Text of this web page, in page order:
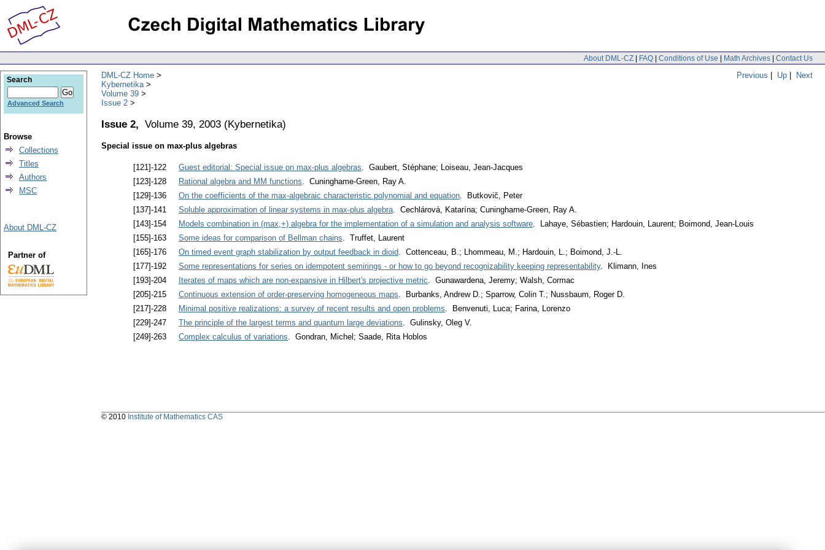
About DML-CZ | FAQ | Conditions of Use | Math Archives | Contact Us
Previous | Up | Next
DML-CZ Home
Kybernetika
Volume 39
Issue 2
Issue 2, Volume 39, 2003 (Kybernetika)
Special issue on max-plus algebras
[121]-122 Guest editorial: Special issue on max-plus algebras. Gaubert, Stéphane; Loiseau, Jean-Jacques
[123]-128
Rational algebra and MM functions. Cuninghame-Green, Ray A.
[129]-136
On the coefficients of the max-algebraic characteristic polynomial and equation. Butkovič, Peter
[137]-141
Soluble approximation of linear systems in max-plus algebra. Cechlárová, Katarína; Cuninghame-Green, Ray A.
[143]-154
Models combination in (max,+) algebra for the implementation of a simulation and analysis software. Lahaye, Sébastien; Hardouin, Laurent; Boimond, Jean-Louis
[155]-163
Some ideas for comparison of Bellman chains. Truffet, Laurent
[165]-176
On timed event graph stabilization by output feedback in dioid. Cottenceau, B.; Lhommeau, M.; Hardouin, L.; Boimond, J.-L.
[177]-192
Some representations for series on idempotent semirings - or how to go beyond recognizability keeping representability. Klimann, Ines
[193]-204
Iterates of maps which are non-expansive in Hilbert's projective metric. Gunawardena, Jeremy; Walsh, Cormac
[205]-215
Continuous extension of order-preserving homogeneous maps. Burbanks, Andrew D.; Sparrow, Colin T.; Nussbaum, Roger D.
[217]-228
Minimal positive realizations: a survey of recent results and open problems. Benvenuti, Luca; Farina, Lorenzo
[229]-247
The principle of the largest terms and quantum large deviations. Gulinsky, Oleg V.
[249]-263
Complex calculus of variations. Gondran, Michel; Saade, Rita Hoblos
Search
Advanced Search
Browse
Collections
Titles
Authors
MSC
About DML-CZ
Partner of
© 2010 Institute of Mathematics CAS